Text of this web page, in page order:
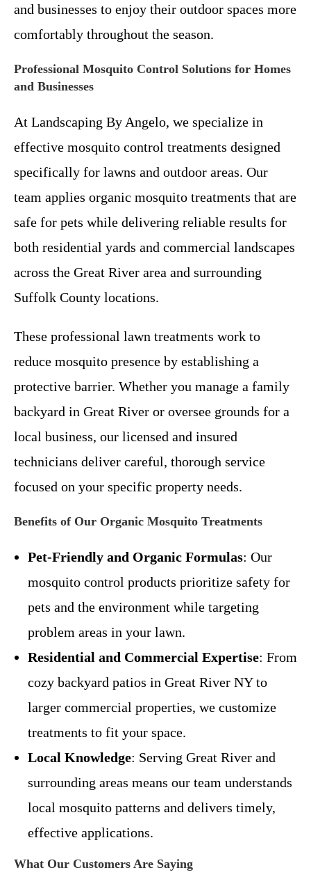
and businesses to enjoy their outdoor spaces more
comfortably throughout the season.
Professional Mosquito Control Solutions for Homes
and Businesses
At Landscaping By Angelo, we specialize in
effective mosquito control treatments designed
specifically for lawns and outdoor areas. Our
team applies organic mosquito treatments that are
safe for pets while delivering reliable results for
both residential yards and commercial landscapes
across the Great River area and surrounding
Suffolk County locations.
These professional lawn treatments work to
reduce mosquito presence by establishing a
protective barrier. Whether you manage a family
backyard in Great River or oversee grounds for a
local business, our licensed and insured
technicians deliver careful, thorough service
focused on your specific property needs.
Benefits of Our Organic Mosquito Treatments
Pet-Friendly and Organic Formulas: Our
mosquito control products prioritize safety for
pets and the environment while targeting
problem areas in your lawn.
Residential and Commercial Expertise: From
cozy backyard patios in Great River NY to
larger commercial properties, we customize
treatments to fit your space.
Local Knowledge: Serving Great River and
surrounding areas means our team understands
local mosquito patterns and delivers timely,
effective applications.
What Our Customers Are Saying